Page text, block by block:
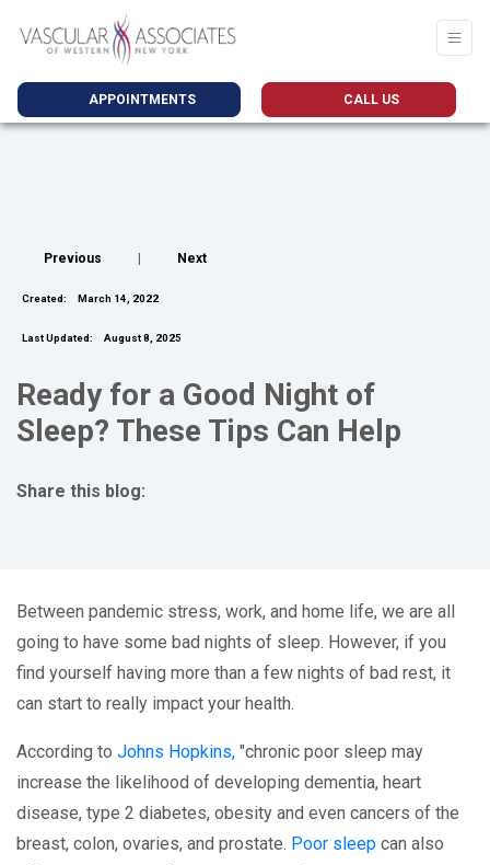
APPOINTMENTS CALL US
Previous Next
Created: March 14, 2022
Last Updated: August 8, 2025
Ready for a Good Night of
Sleep? These Tips Can Help
Share this blog:
Between pandemic stress, work, and home life, we are all
going to have some bad nights of sleep. However, if you
find yourself having more than a few nights of bad rest, it
can start to really impact your health.
According to Johns Hopkins, "chronic poor sleep may
increase the likelihood of developing dementia, heart
disease, type 2 diabetes, obesity and even cancers of the
breast, colon, ovaries, and prostate. Poor sleep can also